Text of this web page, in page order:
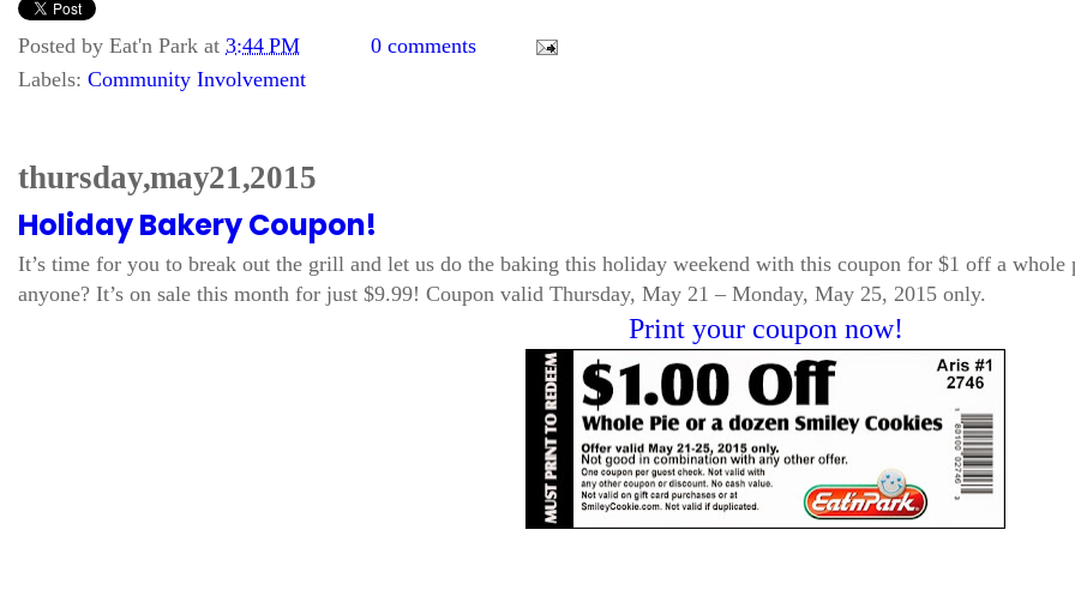
Posted by Eat'n Park at 3:44 PM
0 comments
Labels: Community Involvement
thursday, may 21, 2015
Holiday Bakery Coupon!
It’s time for you to break out the grill and let us do the baking this holiday weekend with this coupon for $1 off a
anyone? It’s on sale this month for just $9.99! Coupon valid Thursday, May 21 – Monday, May 25, 2015 only.
Print your coupon now!